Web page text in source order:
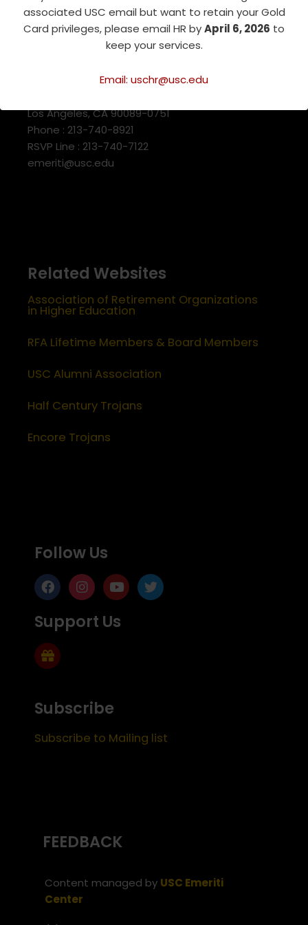
associated USC email but want to retain your Gold
Card privileges, please email HR byApril 6, 2026 to
keep your services.
Email: uschr@usc.edu
Los Angeles, CA 90089-0751
Phone : 213-740-8921
RSVP Line : 213-740-7122
emeriti@usc.edu
Related Websites
Association of Retirement Organizations
in Higher Education
RFA Lifetime Members & Board Members
USC Alumni Association
Half Century Trojans
Encore Trojans
Follow Us
Support Us
Subscribe
Subscribe to Mailing list
FEEDBACK
Content managed by USC Emeriti
Center